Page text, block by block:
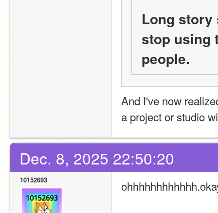
Long story
stop using
people.
And I've now
a project or studio
Dec. 8, 2025 22:50:20
10152693